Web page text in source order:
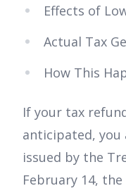
Effects of
Actual Tax
How This
If your tax
anticipated, you
issued by the
February 14,